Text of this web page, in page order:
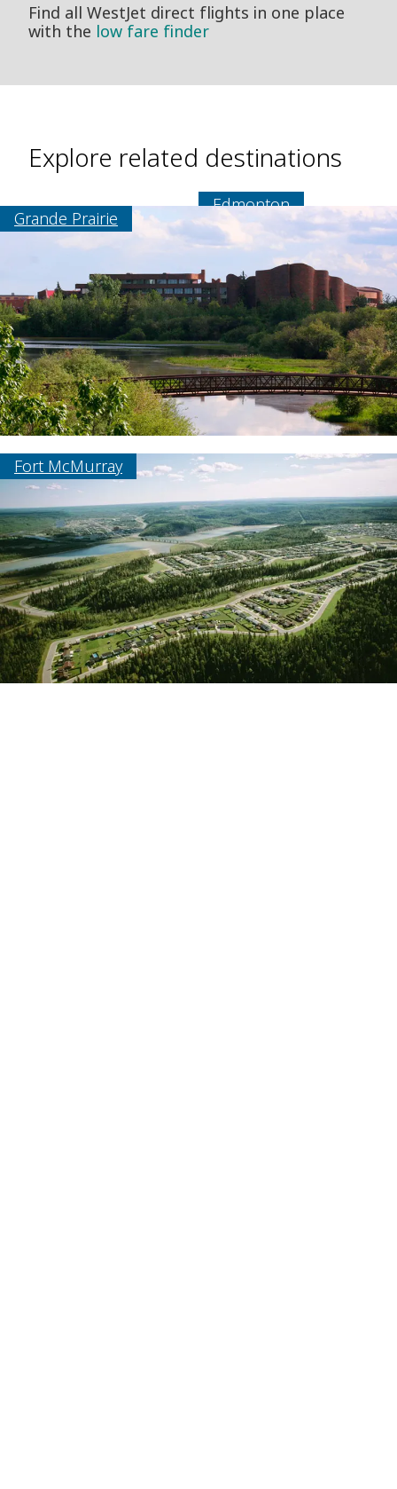
Find all WestJet direct flights in one place
with the low fare finder
Explore related destinations
Edmonton
Grande Prairie
Fort McMurray